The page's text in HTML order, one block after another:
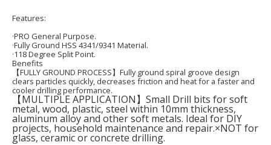
Features:
·PRO General Purpose.
·Fully Ground HSS 4341/9341 Material.
·118 Degree Split Point.
Benefits
【FULLY GROUND PROCESS】Fully ground spiral groove design
clears particles quickly, decreases friction and heat for a faster and
cooler drilling performance.
【MULTIPLE APPLICATION】Small Drill bits for soft
metal, wood, plastic, steel within 10mm thickness,
aluminum alloy and other soft metals. Ideal for DIY
projects, household maintenance and repair.×NOT for
glass, ceramic or concrete drilling.